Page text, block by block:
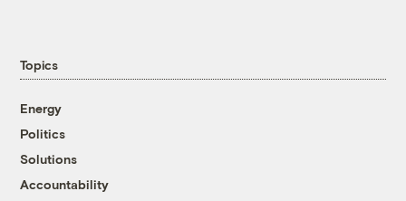
Topics
Energy
Politics
Solutions
Accountability